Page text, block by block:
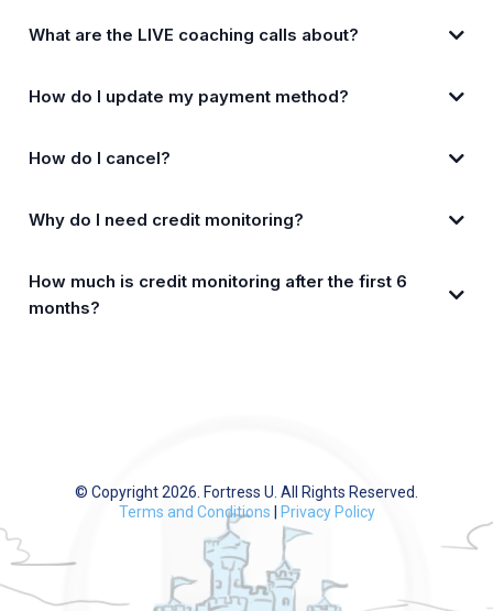
What are the LIVE coaching calls about?
How do I update my payment method?
How do I cancel?
app.FortressU.com
Why do I need credit monitoring?
How much is credit monitoring after the first 6
months?
© Copyright 2026. Fortress U. All Rights Reserved.
Terms and Conditions
Privacy Policy